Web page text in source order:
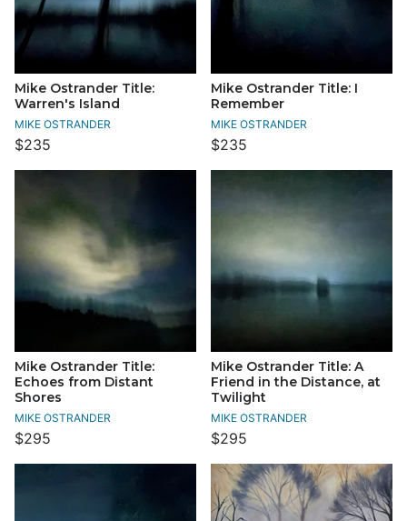
Mike Ostrander Title:
Warren's Island
MIKE OSTRANDER
$235
Mike Ostrander Title: I
Remember
MIKE OSTRANDER
$235
Mike Ostrander Title:
Echoes from Distant
Shores
MIKE OSTRANDER
$295
Mike Ostrander Title: A
Friend in the Distance, at
Twilight
MIKE OSTRANDER
$295